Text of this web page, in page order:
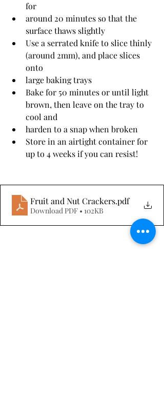
for
around 20 minutes so that the
surface thaws slightly
Use a serrated knife to slice thinly
(around 2mm), and place slices
onto
large baking trays
Bake for 50 minutes or until light
brown, then leave on the tray to
cool and
harden to a snap when broken
Store in an airtight container for
up to 4 weeks if you can resist!
Fruit and Nut Crackers.pdf
Download PDF • 102KB